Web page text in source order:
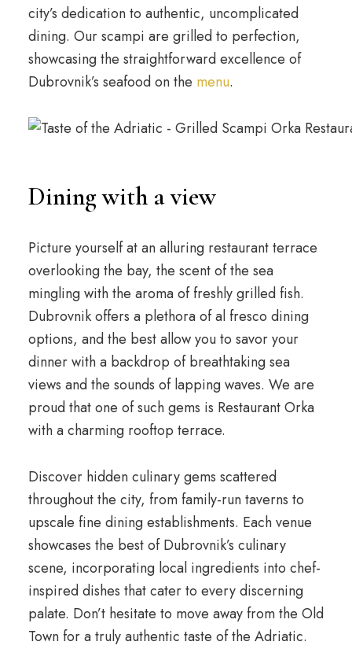
city’s dedication to authentic, uncomplicated
dining. Our scampi are grilled to perfection,
showcasing the straightforward excellence of
Dubrovnik’s seafood on the menu.
Dining with a view
Picture yourself at an alluring restaurant terrace
overlooking the bay, the scent of the sea
mingling with the aroma of freshly grilled fish.
Dubrovnik offers a plethora of al fresco dining
options, and the best allow you to savor your
dinner with a backdrop of breathtaking sea
views and the sounds of lapping waves. We are
proud that one of such gems is Restaurant Orka
with a charming rooftop terrace.
Discover hidden culinary gems scattered
throughout the city, from family-run taverns to
upscale fine dining establishments. Each venue
showcases the best of Dubrovnik’s culinary
scene, incorporating local ingredients into chef-
inspired dishes that cater to every discerning
palate. Don’t hesitate to move away from the Old
Town for a truly authentic taste of the Adriatic.